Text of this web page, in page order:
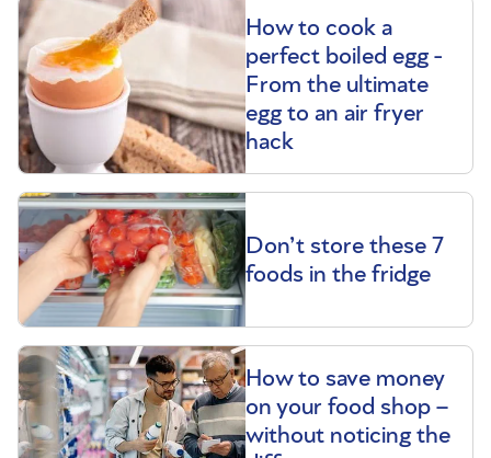
How to cook a
perfect boiled egg -
From the ultimate
egg to an air fryer
hack
Don’t store these 7
foods in the fridge
How to save money
on your food shop –
without noticing the